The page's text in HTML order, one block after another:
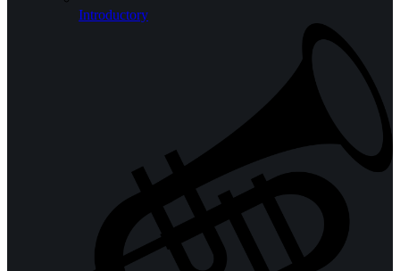
Introductory